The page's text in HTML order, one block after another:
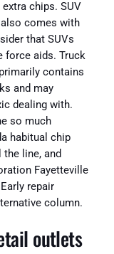
chips. SUV
comes with
that SUVs
force aids. Truck
contains
and may
dealing with.
so much
habitual chip
line, and
Fayetteville
repair
column.
outlets